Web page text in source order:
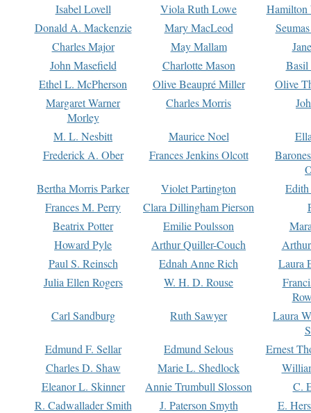
Isabel Lovell
Viola Ruth Lowe
Hamilton
Donald A. Mackenzie
Mary MacLeod
Charles Major
May Mallam
John Masefield
Charlotte Mason
Basil
Ethel L. McPherson
Olive Beaupré Miller
Olive
Margaret Warner
Morley
Charles Morris
M. L. Nesbitt Maurice Noel
Frederick A. Ober
Frances Jenkins Olcott
Bertha Morris Parker
Violet Partington
Frances M. Perry
Clara Dillingham Pierson
Beatrix Potter
Emilie Poulsson
Howard Pyle
Arthur Quiller-Couch
Paul S. Reinsch
Ednah Anne Rich
Laura
Julia Ellen Rogers
W. H. D. Rouse
Carl Sandburg
Ruth Sawyer
Laura
Edmund F. Sellar
Edmund Selous
Ernest
Charles D. Shaw
Marie L. Shedlock
Eleanor L. Skinner
Annie Trumbull Slosson
C.
R. Cadwallader Smith
J. Paterson Smyth
E.